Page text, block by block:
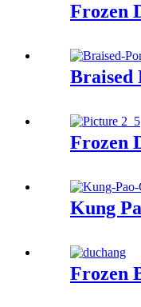
Frozen
Braised
Frozen
Kung
Frozen